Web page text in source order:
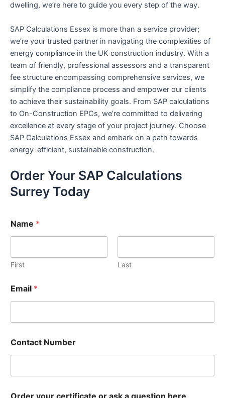
dwelling, we’re here to guide you every step of the way.
SAP Calculations Essex is more than a service provider;
we’re your trusted partner in navigating the complexities of
energy compliance in the UK construction industry. With a
team of friendly, professional assessors and a transparent
fee structure encompassing comprehensive services, we
simplify the compliance process and empower our clients
to achieve their sustainability goals. From SAP calculations
to On-Construction EPCs, we’re committed to delivering
excellence at every stage of your project journey. Choose
SAP Calculations Essex and embark on a path towards
energy-efficient, sustainable construction.
Order Your SAP Calculations
Surrey Today
Name *
First Last
Email *
Contact Number
Order your certificate or ask a question here